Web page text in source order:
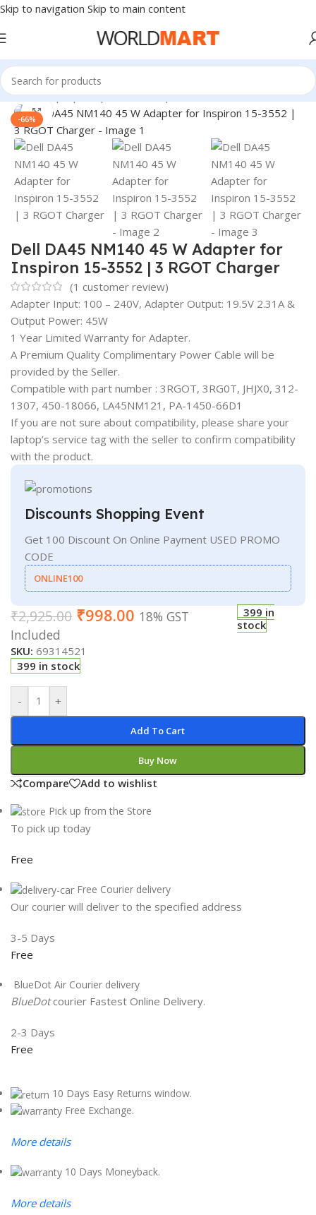
Skip to navigation Skip to main content
Home/Laptop Adapter/Dell Adapters
-66%
Click to enlarge
Dell DA45 NM140 45 W Adapter for
Inspiron 15-3552 | 3 RGOT Charger
(1 customer review)
Adapter Input: 100 – 240V, Adapter Output: 19.5V 2.31A &
Output Power: 45W
1 Year Limited Warranty for Adapter.
A Premium Quality Complimentary Power Cable will be
provided by the Seller.
Compatible with part number : 3RGOT, 3RG0T, JHJX0, 312-
1307, 450-18066, LA45NM121, PA-1450-66D1
If you are not sure about compatibility, please share your
laptop’s service tag with the seller to confirm compatibility
with the product.
Discounts Shopping Event
Get 100 Discount On Online Payment USED PROMO
CODE
ONLINE100
₹2,925.00 ₹998.00 18% GST
Included
399 in
stock
SKU: 69314521
399 in stock
- +
Add To Cart
Buy Now
Compare Add to wishlist
Pick up from the Store
To pick up today
Free
Free Courier delivery
Our courier will deliver to the specified address
3-5 Days
Free
BlueDot Air Courier delivery
BlueDotcourier Fastest Online Delivery.
2-3 Days
Free
10 Days Easy Returns window.
Free Exchange.
More details
10 Days Moneyback.
More details